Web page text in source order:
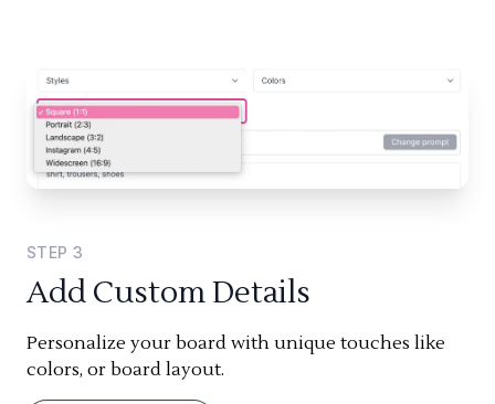
STEP 3
Add Custom Details
Personalize your board with unique touches like
colors, or board layout.